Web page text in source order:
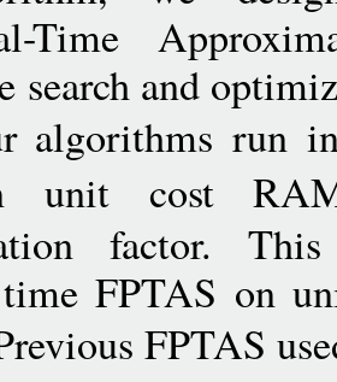
Time
search and
algorithms run
unit cost
factor.
FPTAS on
FPTAS